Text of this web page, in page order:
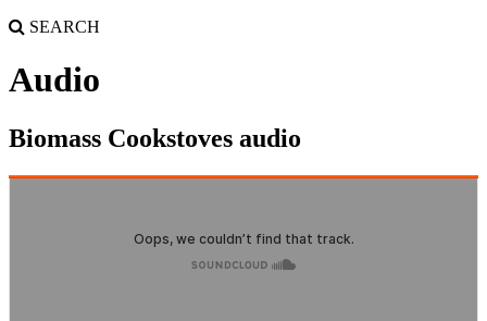
SEARCH
Audio
Biomass Cookstoves audio